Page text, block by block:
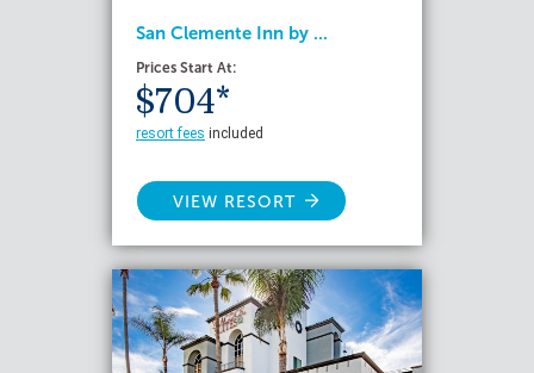
San Clemente Inn by ...
Prices Start At:
$704*
resort fees included
VIEW RESORT